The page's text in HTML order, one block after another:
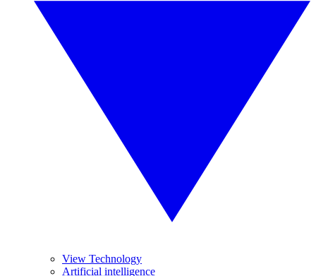
View Technology
Artificial intelligence